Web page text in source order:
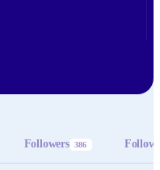
Followers 386